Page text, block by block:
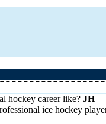
hockey career like?
ice hockey